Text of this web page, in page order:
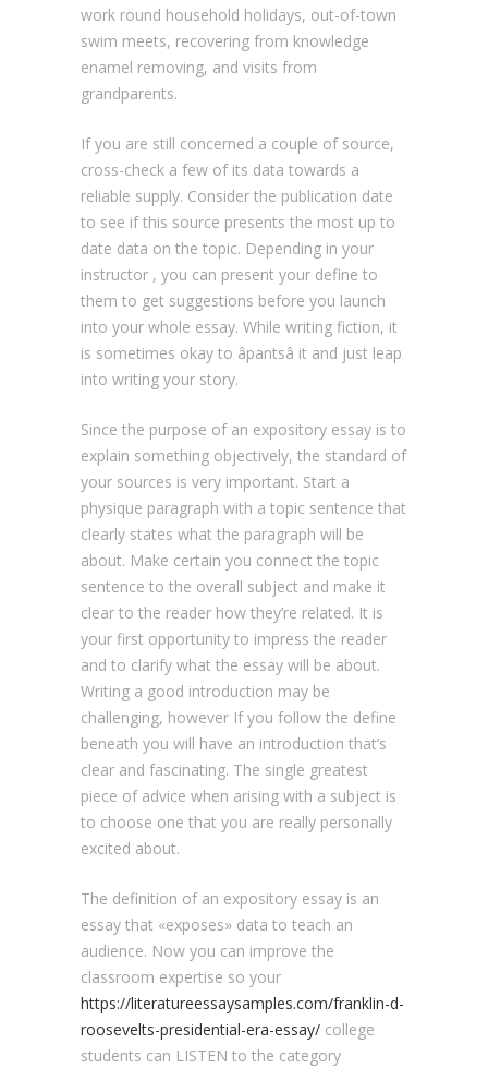
work round household holidays, out-of-town
swim meets, recovering from knowledge
enamel removing, and visits from
grandparents.
If you are still concerned a couple of source,
cross-check a few of its data towards a
reliable supply. Consider the publication date
to see if this source presents the most up to
date data on the topic. Depending in your
instructor , you can present your define to
them to get suggestions before you launch
into your whole essay. While writing fiction, it
is sometimes okay to âpantsâ it and just leap
into writing your story.
Since the purpose of an expository essay is to
explain something objectively, the standard of
your sources is very important. Start a
physique paragraph with a topic sentence that
clearly states what the paragraph will be
about. Make certain you connect the topic
sentence to the overall subject and make it
clear to the reader how they’re related. It is
your first opportunity to impress the reader
and to clarify what the essay will be about.
Writing a good introduction may be
challenging, however If you follow the define
beneath you will have an introduction that’s
clear and fascinating. The single greatest
piece of advice when arising with a subject is
to choose one that you are really personally
excited about.
The definition of an expository essay is an
essay that «exposes» data to teach an
audience. Now you can improve the
classroom expertise so your
https://literatureessaysamples.com/franklin-d-
roosevelts-presidential-era-essay/ college
students can LISTEN to the category